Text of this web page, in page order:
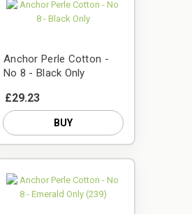
Anchor Perle Cotton -
No 8 - Black Only
£29.23
BUY